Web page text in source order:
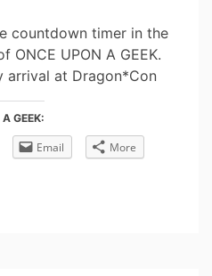
countdown timer in the
ONCE UPON A GEEK.
arrival at Dragon*Con
GEEK:
Email More